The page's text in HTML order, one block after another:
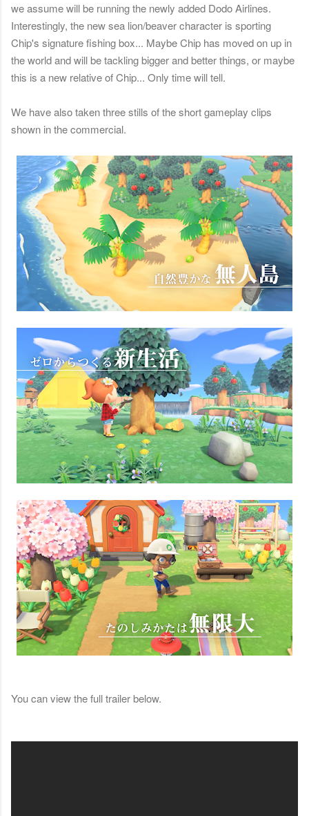
we assume will be running the newly added Dodo Airlines.
Interestingly, the new sea lion/beaver character is sporting
Chip's signature fishing box... Maybe Chip has moved on up in
the world and will be tackling bigger and better things, or maybe
this is a new relative of Chip... Only time will tell.
We have also taken three stills of the short gameplay clips
shown in the commercial.
You can view the full trailer below.